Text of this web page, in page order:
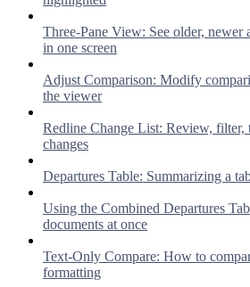
Three-Pane View: See older, newer
in one screen
Adjust Comparison: Modify
the viewer
Redline Change List: Review, filter,
changes
Departures Table: Summarizing a
Using the Combined Departures
documents at once
Text-Only Compare: How to
formatting